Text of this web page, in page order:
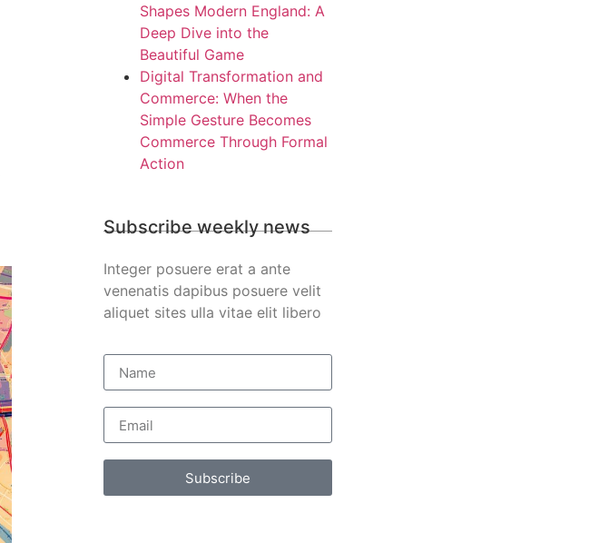
Shapes Modern England: A
Deep Dive into the
Beautiful Game
Digital Transformation and
Commerce: When the
Simple Gesture Becomes
Commerce Through Formal
Action
Subscribe weekly news
Integer posuere erat a ante
venenatis dapibus posuere velit
aliquet sites ulla vitae elit libero
Subscribe